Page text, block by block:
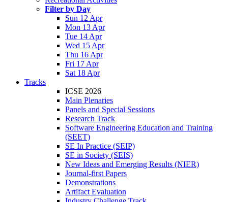
Filter by Day
Sun 12 Apr
Mon 13 Apr
Tue 14 Apr
Wed 15 Apr
Thu 16 Apr
Fri 17 Apr
Sat 18 Apr
Tracks
ICSE 2026
Main Plenaries
Panels and Special Sessions
Research Track
Software Engineering Education and Training
(SEET)
SE In Practice (SEIP)
SE in Society (SEIS)
New Ideas and Emerging Results (NIER)
Journal-first Papers
Demonstrations
Artifact Evaluation